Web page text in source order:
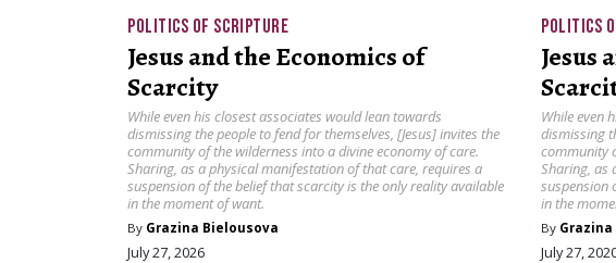
POLITICS OF SCRIPTURE
Jesus and the Economics of
Scarcity
While even his closest associates would lean towards
dismissing the people to fend for themselves, [Jesus] invites the
community of the wilderness into a divine economy of care.
Sharing, as a physical manifestation of that care, requires a
suspension of the belief that scarcity is the only reality available
in the moment of want.
By Grazina Bielousova
July 27, 2026
POLITICS
Jesus
While even
dismissing
community
Sharing, as
suspension
in the
By
July 27,